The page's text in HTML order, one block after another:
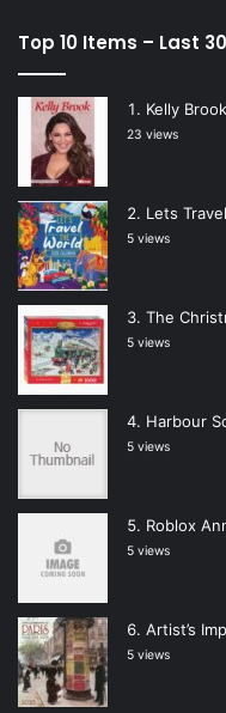
Top 10 Items – Last
Kelly
23 views
Lets
5 views
The
5 views
Harbour
5 views
Roblox
5 views
Artist’s
5 views